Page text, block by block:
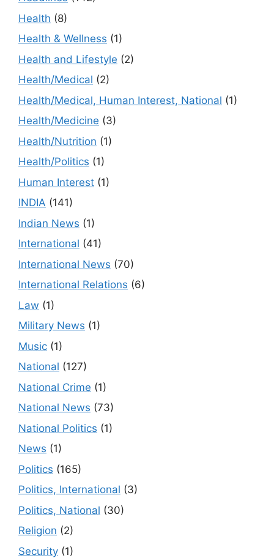
Health (8)
Health & Wellness (1)
Health and Lifestyle (2)
Health/Medical (2)
Health/Medical, Human Interest, National (1)
Health/Medicine (3)
Health/Nutrition (1)
Health/Politics (1)
Human Interest (1)
INDIA (141)
Indian News (1)
International (41)
International News (70)
International Relations (6)
Law (1)
Military News (1)
Music (1)
National (127)
National Crime (1)
National News (73)
National Politics (1)
News (1)
Politics (165)
Politics, International (3)
Politics, National (30)
Religion (2)
Security (1)